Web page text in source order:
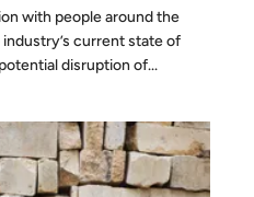
with people around the
current state of
disruption of...